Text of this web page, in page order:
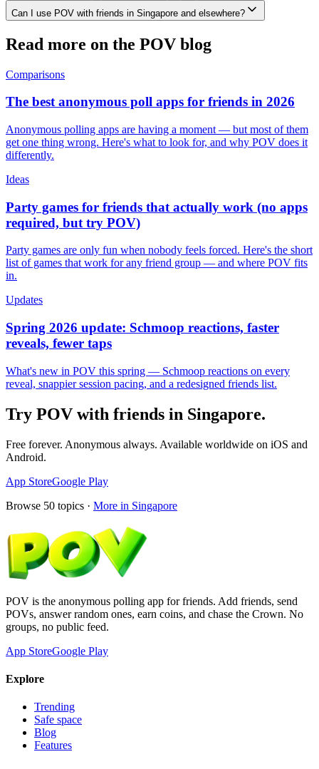
Can I use POV with friends in Singapore and elsewhere?
Read more on the POV blog
Comparisons
The best anonymous poll apps for friends in 2026
Anonymous polling apps are having a moment — but most of them
get one thing wrong. Here's what to look for, and why POV does it
differently.
Ideas
Party games for friends that actually work (no apps
required, but try POV)
Party games are only fun when nobody feels forced. Here's the short
list of games that work for any friend group — and where POV fits
in.
Updates
Spring 2026 update: Schmoop reactions, faster
reveals, fewer taps
What's new in POV this spring — Schmoop reactions on every
reveal, snappier session pacing, and a redesigned friends list.
Try POV with friends in Singapore.
Free forever. Anonymous always. Available worldwide on iOS and
Android.
App StoreGoogle Play
Browse 50 topics · More in Singapore
POV is the anonymous polling app for friends. Add friends, send
POVs, answer random ones, earn coins, and chase the Crown. No
groups, no public feed.
App StoreGoogle Play
Explore
Trending
Safe space
Blog
Features